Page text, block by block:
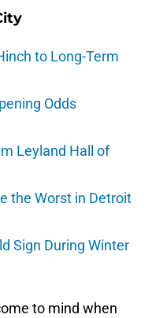
to Long-Term
Odds
Leyland Hall of
the Worst in Detroit
Sign During Winter
to mind when